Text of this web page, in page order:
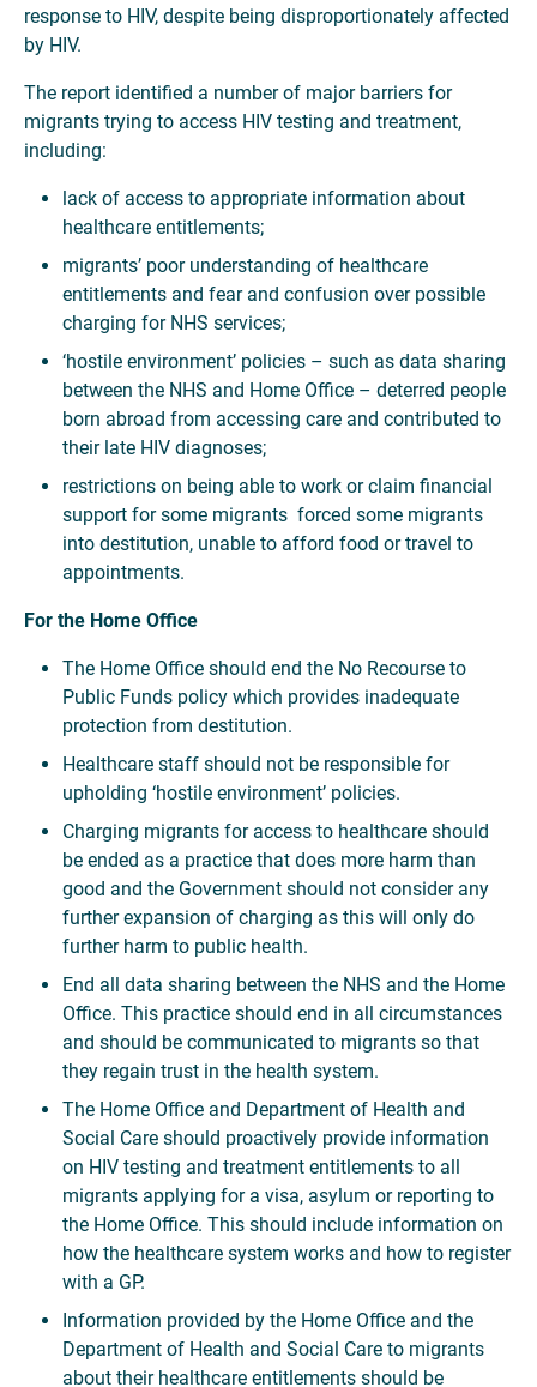
response to HIV, despite being disproportionately affected
by HIV.
The report identified a number of major barriers for
migrants trying to access HIV testing and treatment,
including:
lack of access to appropriate information about
healthcare entitlements;
migrants’ poor understanding of healthcare
entitlements and fear and confusion over possible
charging for NHS services;
‘hostile environment’ policies – such as data sharing
between the NHS and Home Office – deterred people
born abroad from accessing care and contributed to
their late HIV diagnoses;
restrictions on being able to work or claim financial
support for some migrants forced some migrants
into destitution, unable to afford food or travel to
appointments.
For the Home Office
The Home Office should end the No Recourse to
Public Funds policy which provides inadequate
protection from destitution.
Healthcare staff should not be responsible for
upholding ‘hostile environment’ policies.
Charging migrants for access to healthcare should
be ended as a practice that does more harm than
good and the Government should not consider any
further expansion of charging as this will only do
further harm to public health.
End all data sharing between the NHS and the Home
Office. This practice should end in all circumstances
and should be communicated to migrants so that
they regain trust in the health system.
The Home Office and Department of Health and
Social Care should proactively provide information
on HIV testing and treatment entitlements to all
migrants applying for a visa, asylum or reporting to
the Home Office. This should include information on
how the healthcare system works and how to register
with a GP.
Information provided by the Home Office and the
Department of Health and Social Care to migrants
about their healthcare entitlements should be